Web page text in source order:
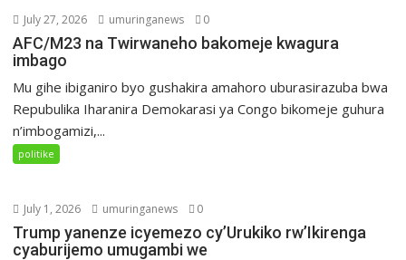
July 27, 2026 umuringanews 0
AFC/M23 na Twirwaneho bakomeje kwagura
imbago
Mu gihe ibiganiro byo gushakira amahoro uburasirazuba bwa
Repubulika Iharanira Demokarasi ya Congo bikomeje guhura
n’imbogamizi,...
politike
July 1, 2026 umuringanews 0
Trump yanenze icyemezo cy’Urukiko rw’Ikirenga
cyaburijemo umugambi we